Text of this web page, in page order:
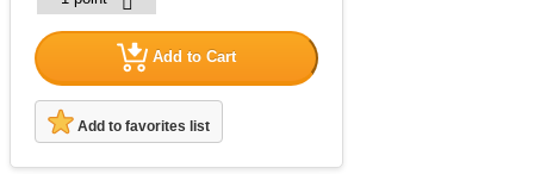
Add to Cart
Add to favorites list